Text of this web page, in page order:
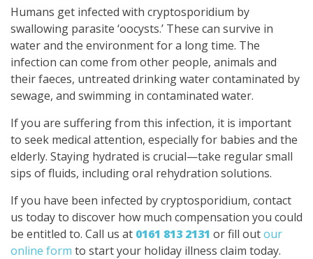
Humans get infected with cryptosporidium by
swallowing parasite ‘oocysts.’ These can survive in
water and the environment for a long time. The
infection can come from other people, animals and
their faeces, untreated drinking water contaminated by
sewage, and swimming in contaminated water.
If you are suffering from this infection, it is important
to seek medical attention, especially for babies and the
elderly. Staying hydrated is crucial—take regular small
sips of fluids, including oral rehydration solutions.
If you have been infected by cryptosporidium, contact
us today to discover how much compensation you could
be entitled to. Call us at 0161 813 2131 or fill outour
online form to start your holiday illness claim today.